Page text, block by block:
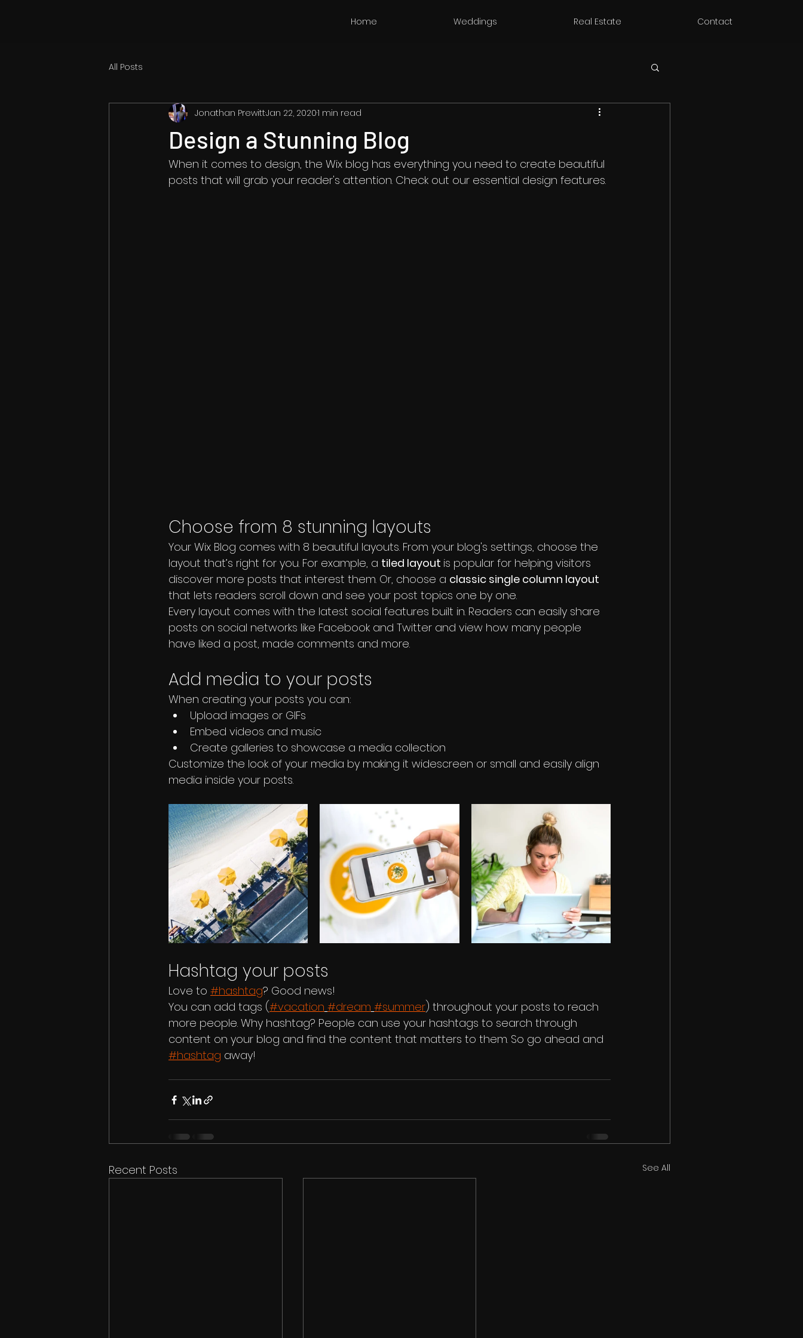
Home Weddings Real Estate Contact
All Posts
Design a Stunning Blog
Jonathan PrewittJan 22, 20201 min read
When it comes to design, the Wix blog has everything you need to create beautiful
posts that will grab your reader's attention. Check out our essential design features.
Choose from 8 stunning layouts
Your Wix Blog comes with 8 beautiful layouts. From your blog's settings, choose the
layout that’s right for you. For example, a tiled layout is popular for helping visitors
discover more posts that interest them. Or, choose a classic single column layout
that lets readers scroll down and see your post topics one by one.
Every layout comes with the latest social features built in. Readers can easily share
posts on social networks like Facebook and Twitter and view how many people
have liked a post, made comments and more.
Add media to your posts
When creating your posts you can:
Upload images or GIFs
Embed videos and music
Create galleries to showcase a media collection
Customize the look of your media by making it widescreen or small and easily align
media inside your posts.
Hashtag your posts
Love to #hashtag? Good news!
You can add tags (#vacation #dream #summer) throughout your posts to reach
more people. Why hashtag? People can use your hashtags to search through
content on your blog and find the content that matters to them. So go ahead and
#hashtag away!
Recent Posts See All